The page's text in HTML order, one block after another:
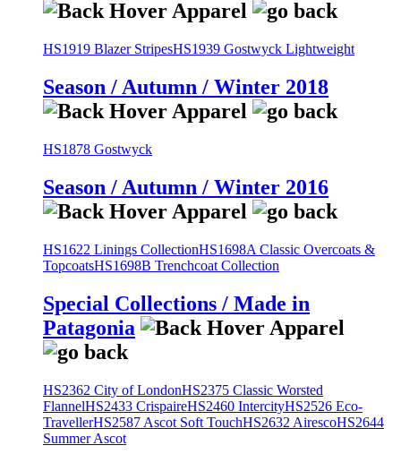
HS1919 Blazer StripesHS1939 Gostwyck Lightweight
Season / Autumn / Winter 2018
HS1878 Gostwyck
Season / Autumn / Winter 2016
HS1622 Linings CollectionHS1698A Classic Overcoats &
TopcoatsHS1698B Trenchcoat Collection
Special Collections / Made in
Patagonia
HS2362 City of LondonHS2375 Classic Worsted
FlannelHS2433 CrispaireHS2460 IntercityHS2526 Eco-
TravellerHS2587 Ascot Soft TouchHS2632 AirescoHS2644
Summer Ascot